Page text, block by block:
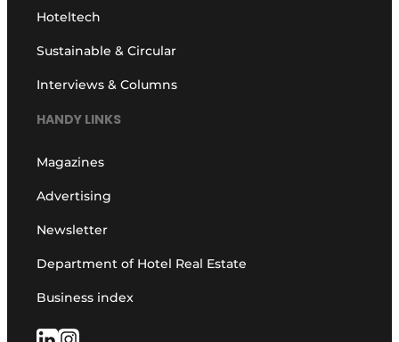
Hoteltech
Sustainable & Circular
Interviews & Columns
HANDY LINKS
Magazines
Advertising
Newsletter
Department of Hotel Real Estate
Business index